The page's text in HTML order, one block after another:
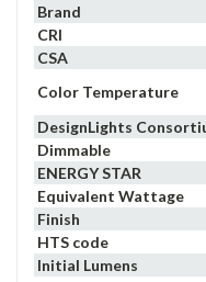
Brand
CRI
CSA
Color Temperature
DesignLights
Dimmable
ENERGY STAR
Equivalent Wattage
Finish
HTS code
Initial Lumens